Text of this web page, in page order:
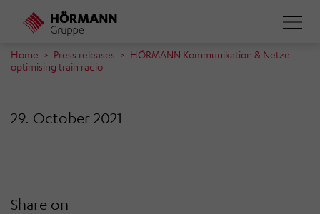
main
content
Home Press releases
HÖRMANN Kommunikation & Netze
optimising train radio
29. October 2021
Share on